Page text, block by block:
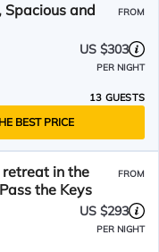
Spacious and
FROM
US $303
PER NIGHT
13 GUESTS
BEST PRICE
in the
the Keys
FROM
US $293
PER NIGHT